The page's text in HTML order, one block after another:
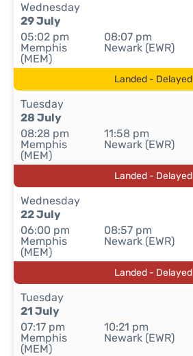
Wednesday
29 July
05:02 pm
Memphis
(MEM)
08:07 pm
Newark (EWR)
Landed - Delayed
Tuesday
28 July
08:28 pm
Memphis
(MEM)
11:58 pm
Newark (EWR)
Landed - Delayed
Wednesday
22 July
06:00 pm
Memphis
(MEM)
08:57 pm
Newark (EWR)
Landed - Delayed
Tuesday
21 July
07:17 pm
Memphis
(MEM)
10:21 pm
Newark (EWR)